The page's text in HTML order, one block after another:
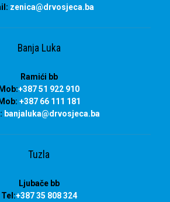
zenica@drvosjeca.ba
Banja Luka
Ramići bb
+387 51 922 910
+387 66 111 181
banjaluka@drvosjeca.ba
Tuzla
Ljubače bb
Tel:+387 35 808 324